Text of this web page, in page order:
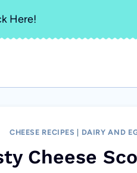
Here!
CHEESE RECIPES DAIRY AND
Cheese